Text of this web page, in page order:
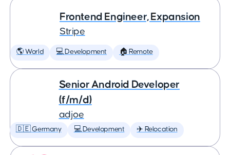
Frontend Engineer, Expansion
Stripe
🌎 World 💻 Development 🏠 Remote
Senior Android Developer
(f/m/d)
adjoe
🇩🇪 Germany 💻 Development ✈️ Relocation